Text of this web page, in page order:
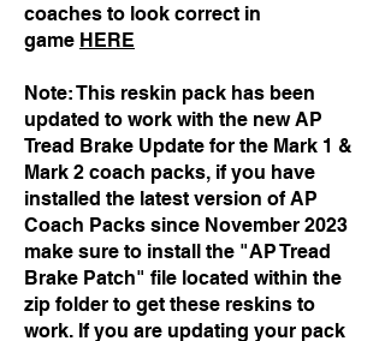
coaches to look correct in
game HERE
Note: This reskin pack has been
updated to work with the new AP
Tread Brake Update for the Mark 1 &
Mark 2 coach packs, if you have
installed the latest version of AP
Coach Packs since November 2023
make sure to install the "AP Tread
Brake Patch" file located within the
zip folder to get these reskins to
work. If you are updating your pack